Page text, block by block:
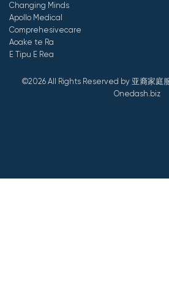
Changing Minds
Apollo Medical
Comprehesivecare
Aoake te Ra
E Tipu E Rea
©2026 All Rights Reserved by 亚裔家庭
Onedash.biz